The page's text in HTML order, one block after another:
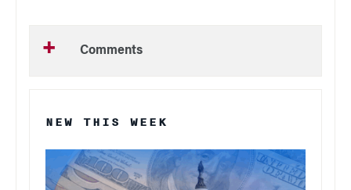
Comments
NEW THIS WEEK